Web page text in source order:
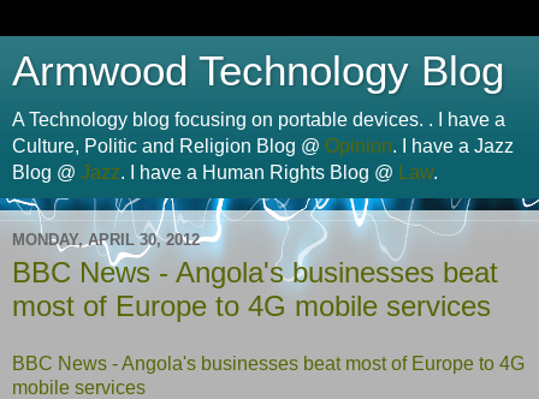
Armwood Technology Blog
A Technology blog focusing on portable devices. . I have a
Culture, Politic and Religion Blog @ Opinion. I have a Jazz
Blog @ Jazz. I have a Human Rights Blog @ Law.
MONDAY, APRIL 30, 2012
BBC News - Angola's businesses beat
most of Europe to 4G mobile services
BBC News - Angola's businesses beat most of Europe to 4G
mobile services